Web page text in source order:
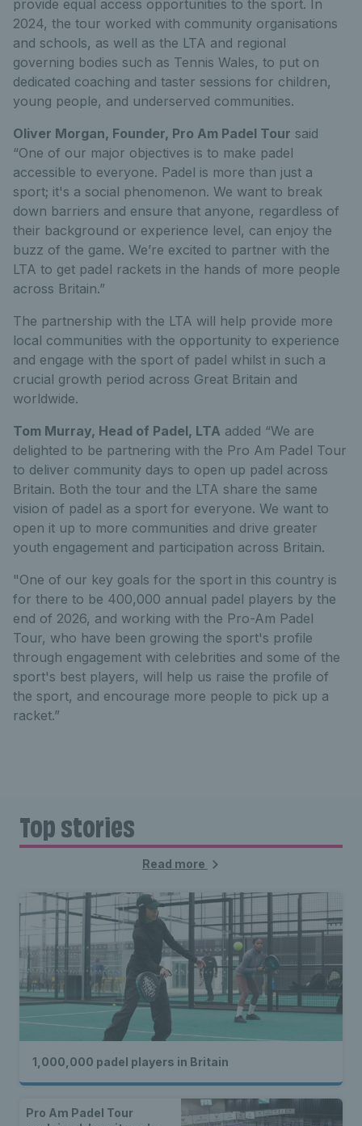
provide equal access opportunities to the sport. In
2024, the tour worked with community organisations
and schools, as well as the LTA and regional
governing bodies such as Tennis Wales, to put on
dedicated coaching and taster sessions for children,
young people, and underserved communities.
Oliver Morgan, Founder, Pro Am Padel Tour said
“One of our major objectives is to make padel
accessible to everyone. Padel is more than just a
sport; it's a social phenomenon. We want to break
down barriers and ensure that anyone, regardless of
their background or experience level, can enjoy the
buzz of the game. We’re excited to partner with the
LTA to get padel rackets in the hands of more people
across Britain.”
The partnership with the LTA will help provide more
local communities with the opportunity to experience
and engage with the sport of padel whilst in such a
crucial growth period across Great Britain and
worldwide.
Tom Murray, Head of Padel, LTA added “We are
delighted to be partnering with the Pro Am Padel Tour
to deliver community days to open up padel across
Britain. Both the tour and the LTA share the same
vision of padel as a sport for everyone. We want to
open it up to more communities and drive greater
youth engagement and participation across Britain.
"One of our key goals for the sport in this country is
for there to be 400,000 annual padel players by the
end of 2026, and working with the Pro-Am Padel
Tour, who have been growing the sport's profile
through engagement with celebrities and some of the
sport's best players, will help us raise the profile of
the sport, and encourage more people to pick up a
racket.”
Top stories
Read more
1,000,000 padel players in Britain
Pro Am Padel Tour